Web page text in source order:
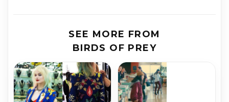
SEE MORE FROM
BIRDS OF PREY